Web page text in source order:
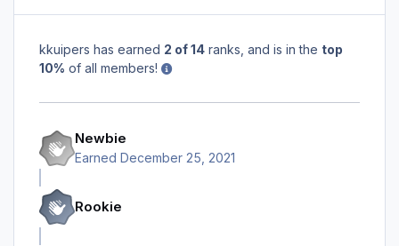
kkuipers has earned 2 of 14 ranks, and is in the top
10% of all members!
Newbie
Earned December 25, 2021
Rookie